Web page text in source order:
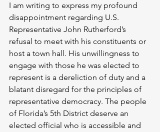
I am writing to express my profound
disappointment regarding U.S.
Representative John Rutherford’s
refusal to meet with his constituents or
host a town hall. His unwillingness to
engage with those he was elected to
represent is a dereliction of duty and a
blatant disregard for the principles of
representative democracy. The people
of Florida’s 5th District deserve an
elected official who is accessible and